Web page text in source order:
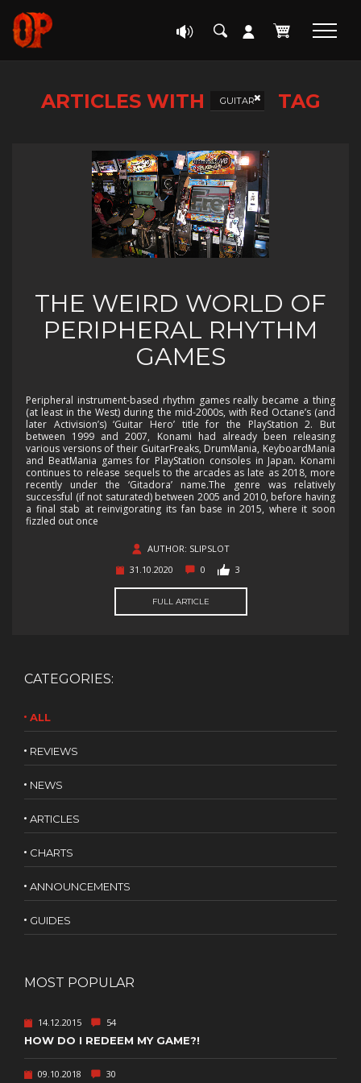
ARTICLES WITH GUITAR TAG
THE WEIRD WORLD OF
PERIPHERAL RHYTHM
GAMES
Peripheral instrument-based rhythm games really became a thing
(at least in the West) during the mid-2000s, with Red Octane’s (and
later Activision’s) ‘Guitar Hero’ title for the PlayStation 2. But
between 1999 and 2007, Konami had already been releasing
various versions of their GuitarFreaks, DrumMania, KeyboardMania
and BeatMania games for PlayStation consoles in Japan. Konami
continues to release sequels to the arcades as late as 2018, more
recently under the ‘Gitadora’ name.The genre was relatively
successful (if not saturated) between 2005 and 2010, before having
a final stab at reinvigorating its fan base in 2015, where it soon
fizzled out once
AUTHOR: SLIPSLOT
31.10.2020
0 3
FULL ARTICLE
CATEGORIES:
ALL
REVIEWS
NEWS
ARTICLES
CHARTS
ANNOUNCEMENTS
GUIDES
MOST POPULAR
14.12.2015 54
HOW DO I REDEEM MY GAME?!
09.10.2018 30